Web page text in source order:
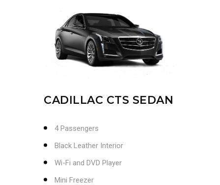
CADILLAC CTS SEDAN
4 Passengers
Black Leather Interior
Wi-Fi and DVD Player
Mini Freezer